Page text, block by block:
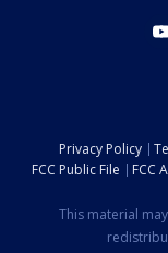
Privacy Policy
FCC Public File
FCC
This material